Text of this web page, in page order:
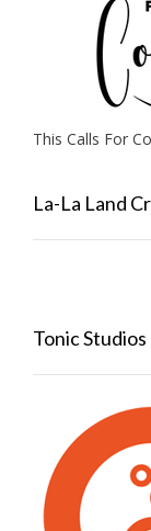
This Calls For
La-La Land
Tonic